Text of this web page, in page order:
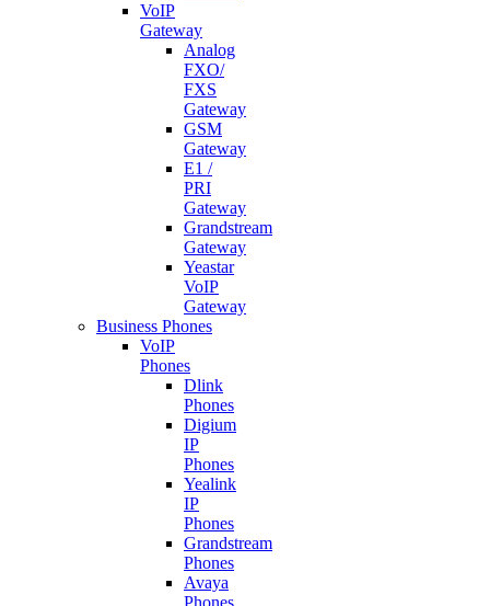
VoIP
Gateway
Analog
FXO/
FXS
Gateway
GSM
Gateway
E1 /
PRI
Gateway
Grandstream
Gateway
Yeastar
VoIP
Gateway
Business Phones
VoIP
Phones
Dlink
Phones
Digium
IP
Phones
Yealink
IP
Phones
Grandstream
Phones
Avaya
Phones